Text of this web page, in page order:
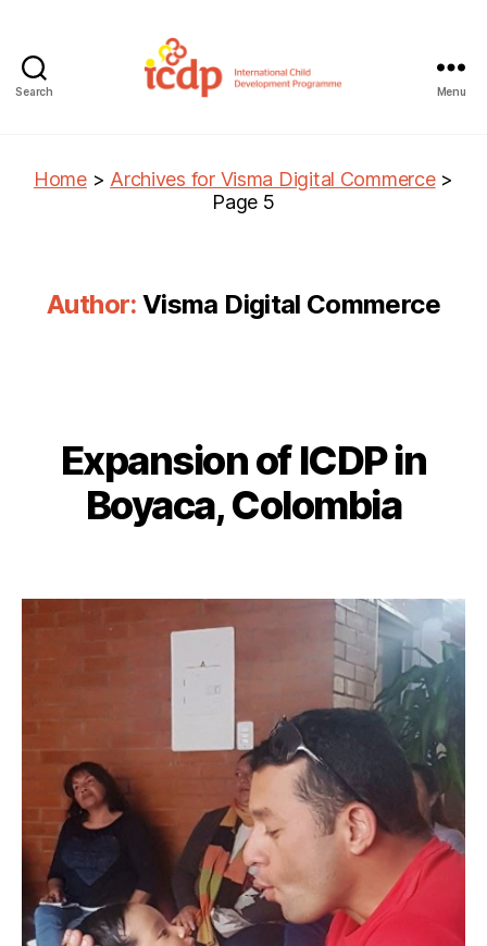
Search Menu
Home> Archives for Visma Digital Commerce>
Page 5
Author: Visma Digital Commerce
Expansion of ICDP in
Boyaca, Colombia